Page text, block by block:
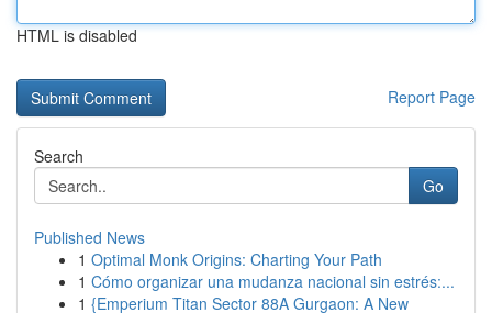
HTML is disabled
Report Page
Search
Go
Published News
1 Optimal Monk Origins: Charting Your Path
1 Cómo organizar una mudanza nacional sin estrés:...
1 {Emperium Titan Sector 88A Gurgaon: A New